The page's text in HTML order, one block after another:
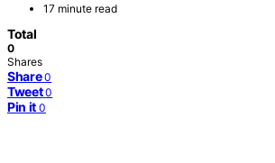
17 minute read
Total
0
Shares
Share 0
Tweet 0
Pin it 0